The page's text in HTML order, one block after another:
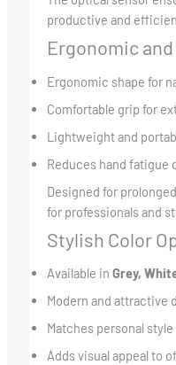
productive and
Ergonomic
Ergonomic shape for
Comfortable grip for
Lightweight and
Reduces hand fatigue
Designed for
for professionals and
Stylish Color
Available in Grey,
Modern and attractive
Matches personal
Adds visual appeal to